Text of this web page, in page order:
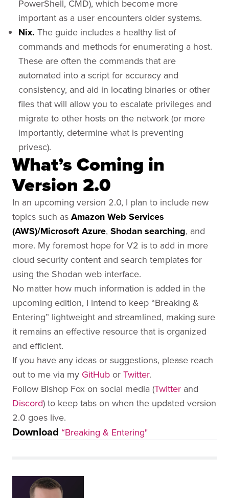
PowerShell, CMD), which become more
important as a user encounters older systems.
Nix. The guide includes a healthy list of
commands and methods for enumerating a host.
These are often the commands that are
automated into a script for accuracy and
consistency, and aid in locating binaries or other
files that will allow you to escalate privileges and
migrate to other hosts on the network (or more
importantly, determine what is preventing
privesc).
What’s Coming in
Version 2.0
In an upcoming version 2.0, I plan to include new
topics such as Amazon Web Services
(AWS)/Microsoft Azure, Shodan searching, and
more. My foremost hope for V2 is to add in more
cloud security content and search templates for
using the Shodan web interface.
No matter how much information is added in the
upcoming edition, I intend to keep “Breaking &
Entering” lightweight and streamlined, making sure
it remains an effective resource that is organized
and efficient.
If you have any ideas or suggestions, please reach
out to me via my GitHub or Twitter.
Follow Bishop Fox on social media (Twitter and
Discord) to keep tabs on when the updated version
2.0 goes live.
Download “Breaking & Entering"